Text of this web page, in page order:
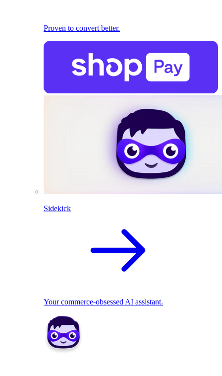
Proven to convert better.
Sidekick
Your commerce-obsessed AI assistant.